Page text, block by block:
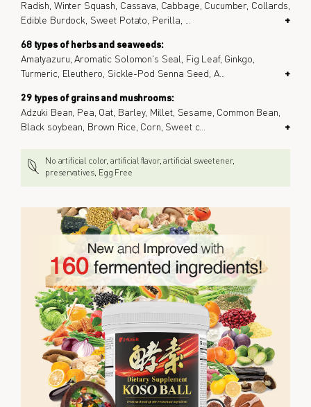
Radish, Winter Squash, Cassava, Cabbage, Cucumber, Collards,
Edible Burdock, Sweet Potato, Perilla,
+
68 types of herbs and seaweeds:
Amatyazuru, Aromatic Solomon's Seal, Fig Leaf, Ginkgo,
Turmeric, Eleuthero, Sickle-Pod Senna Seed, A... +
29 types of grains and mushrooms:
Adzuki Bean, Pea, Oat, Barley, Millet, Sesame, Common Bean,
Black soybean, Brown Rice, Corn, Sweet c
+
No artificial color, artificial flavor, artificial sweetener,
preservatives, Egg Free